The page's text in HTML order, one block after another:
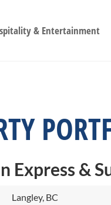
& Entertainment
Express &
Langley, BC